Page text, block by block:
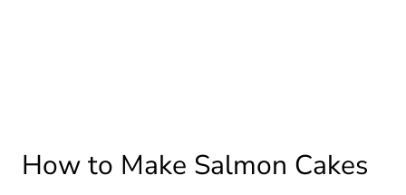
How to Make Salmon Cakes